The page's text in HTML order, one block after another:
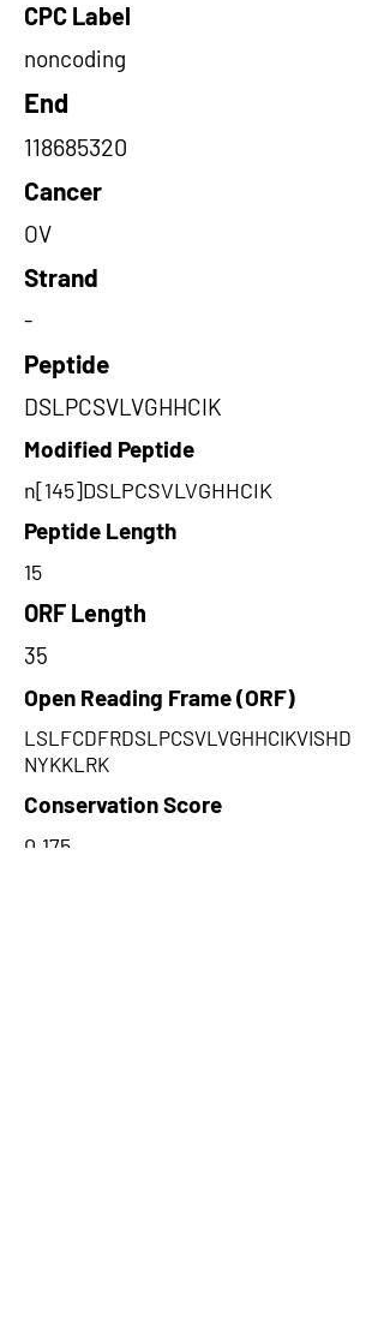
CPC Label
noncoding
End
118685320
Cancer
OV
Strand
-
Peptide
DSLPCSVLVGHHCIK
Modified Peptide
n[145]DSLPCSVLVGHHCIK
Peptide Length
15
ORF Length
35
Open Reading Frame (ORF)
LSLFCDFRDSLPCSVLVGHHCIKVISHD
NYKKLRK
Conservation Score
0.175